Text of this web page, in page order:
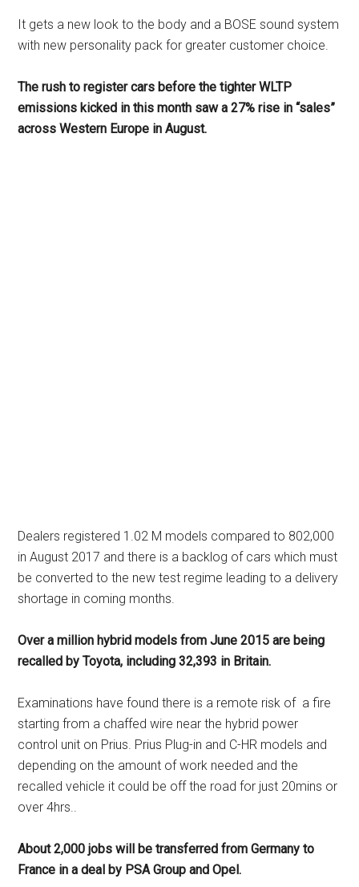
It gets a new look to the body and a BOSE sound system
with new personality pack for greater customer choice.
The rush to register cars before the tighter WLTP
emissions kicked in this month saw a 27% rise in “sales”
across Western Europe in August.
Dealers registered 1.02 M models compared to 802,000
in August 2017 and there is a backlog of cars which must
be converted to the new test regime leading to a delivery
shortage in coming months.
Over a million hybrid models from June 2015 are being
recalled by Toyota, including 32,393 in Britain.
Examinations have found there is a remote risk of a fire
starting from a chaffed wire near the hybrid power
control unit on Prius. Prius Plug-in and C-HR models and
depending on the amount of work needed and the
recalled vehicle it could be off the road for just 20mins or
over 4hrs..
About 2,000 jobs will be transferred from Germany to
France in a deal by PSA Group and Opel.